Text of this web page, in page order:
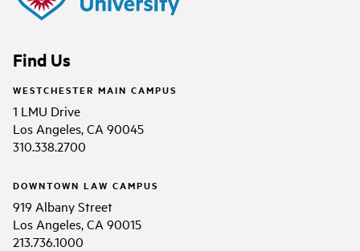
Find Us
WESTCHESTER MAIN CAMPUS
1 LMU Drive
Los Angeles, CA 90045
310.338.2700
DOWNTOWN LAW CAMPUS
919 Albany Street
Los Angeles, CA 90015
213.736.1000